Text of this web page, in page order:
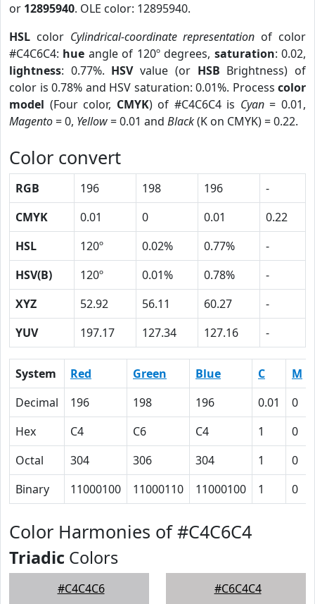
or 12895940. OLE color: 12895940.
HSL color Cylindrical-coordinate representation of color
#C4C6C4: hue angle of 120º degrees, saturation: 0.02,
lightness: 0.77%. HSVvalue (or HSB Brightness) of
color is 0.78% and HSV saturation: 0.01%. Process color
model (Four color, CMYK) of #C4C6C4 is Cyan= 0.01,
Magento= 0, Yellow= 0.01 and Black(K on CMYK) = 0.22.
Color convert
RGB 196 198 196
-
CMYK
0.01 0 0.01
0.22
HSL
120º 0.02% 0.77%
-
HSV(B)
120º 0.01% 0.78%
-
XYZ
52.92 56.11 60.27
-
YUV
197.17 127.34 127.16 -
System Red Green Blue C M
Decimal
196 198 196 0.01 0
Hex
C4 C6 C4 1 0
Octal
304 306 304 1 0
Binary
11000100 11000110 11000100 1 0
Color Harmonies of #C4C6C4
Triadic Colors
#C4C4C6 #C6C4C4